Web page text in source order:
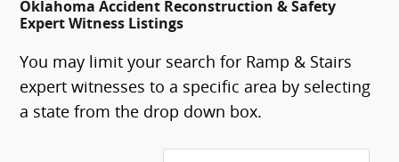
Oklahoma Accident Reconstruction & Safety
Expert Witness Listings
You may limit your search for Ramp & Stairs
expert witnesses to a specific area by selecting
a state from the drop down box.